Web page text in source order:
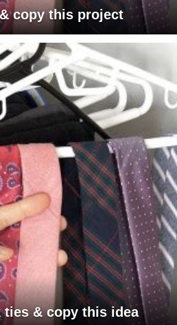
copy this project
ties & copy this idea